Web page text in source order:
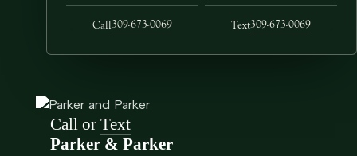
Call309-673-0069 Text309-673-0069
Call or Text
Parker & Parker